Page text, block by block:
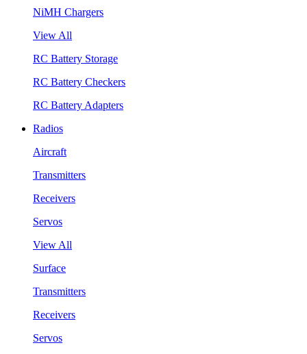
NiMH Chargers
View All
RC Battery Storage
RC Battery Checkers
RC Battery Adapters
Radios
Aircraft
Transmitters
Receivers
Servos
View All
Surface
Transmitters
Receivers
Servos